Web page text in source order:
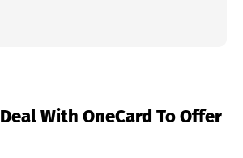
With OneCard To Offer